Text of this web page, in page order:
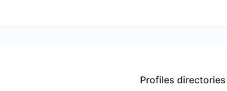
Profiles directories